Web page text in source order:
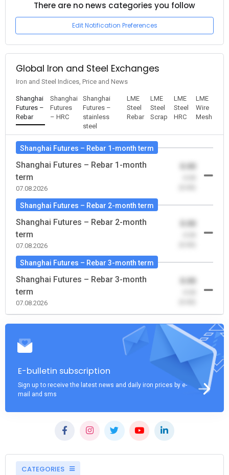
There are no news categories you follow
Edit Notification Preferences
Global Iron and Steel Exchanges
Iron and Steel Indices, Price and News
Shanghai
Futures –
Rebar
Shanghai
Futures
– HRC
Shanghai
Futures –
stainless
steel
LME
Steel
Rebar
LME
Steel
Scrap
LME
Steel
HRC
LME
Wire
Mesh
Shanghai Futures – Rebar 1-month term
Shanghai Futures – Rebar 1-month
term
07.08.2026
0.00
Shanghai Futures – Rebar 2-month term
Shanghai Futures – Rebar 2-month
term
07.08.2026
0.00
Shanghai Futures – Rebar 3-month term
Shanghai Futures – Rebar 3-month
term
07.08.2026
0.00
E-bulletin subscription
Sign up to receive the latest news and daily iron prices by e-
mail and sms
CATEGORIES